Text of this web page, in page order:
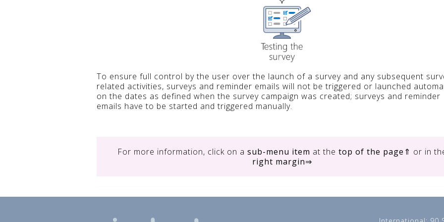
To ensure full control by the user over the launch of a survey and any subsequent
related activities, surveys and reminder emails will not be triggered or launched
on the dates as defined when the survey campaign was created; surveys and reminder
emails have to be started and triggered manually.
For more information, click on a sub-menu item at the top of the page ⇑ or in
right margin⇒